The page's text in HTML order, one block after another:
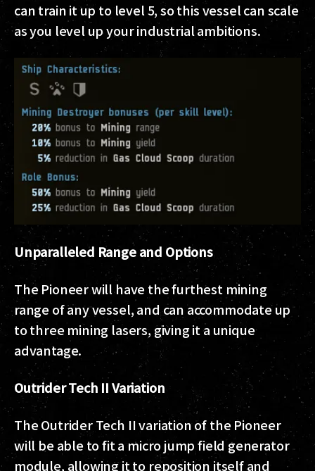
can train it up to level 5, so this vessel can scale
as you level up your industrial ambitions.
Unparalleled Range and Options
The Pioneer will have the furthest mining
range of any vessel, and can accommodate up
to three mining lasers, giving it a unique
advantage.
Outrider Tech II Variation
The Outrider Tech II variation of the Pioneer
will be able to fit a micro jump field generator
module, allowing it to reposition itself and